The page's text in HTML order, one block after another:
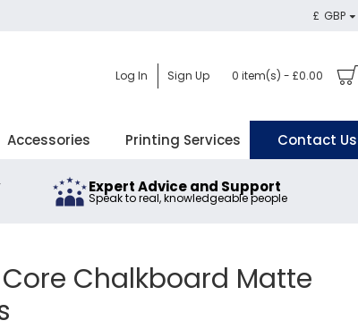
£ GBP
Log In Sign Up 0 item(s) - £0.00
Accessories Printing Services Contact Us
Expert Advice and Support
Speak to real, knowledgeable people
Core Chalkboard Matte